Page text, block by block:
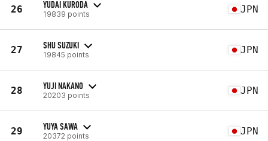
26 YUDAI KURODA
19839 points JPN
27 SHU SUZUKI
19845 points JPN
28 YUJI NAKANO
20203 points JPN
29 YUYA SAWA
20372 points JPN